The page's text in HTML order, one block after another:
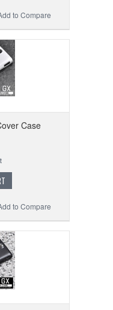
to Compare
Case
to Compare